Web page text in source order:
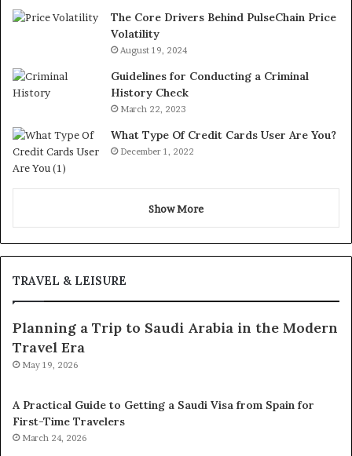
The Core Drivers Behind PulseChain Price
Volatility
August 19, 2024
Guidelines for Conducting a Criminal
History Check
March 22, 2023
What Type Of Credit Cards User Are You?
December 1, 2022
Show More
TRAVEL & LEISURE
Planning a Trip to Saudi Arabia in the Modern
Travel Era
May 19, 2026
A Practical Guide to Getting a Saudi Visa from Spain for
First-Time Travelers
March 24, 2026